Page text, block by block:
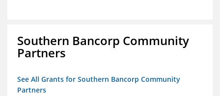
Southern Bancorp Community
Partners
See All Grants for Southern Bancorp Community
Partners